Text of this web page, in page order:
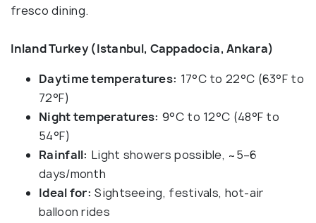
fresco dining.
Inland Turkey (Istanbul, Cappadocia, Ankara)
Daytime temperatures: 17°C to 22°C (63°F to
72°F)
Night temperatures: 9°C to 12°C (48°F to
54°F)
Rainfall: Light showers possible, ~5–6
days/month
Ideal for: Sightseeing, festivals, hot-air
balloon rides